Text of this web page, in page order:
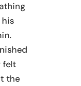
felt
the